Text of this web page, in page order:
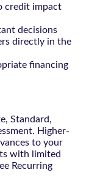
credit impact
decisions
directly in the
financing
Standard,
Higher-
to your
with limited
Recurring